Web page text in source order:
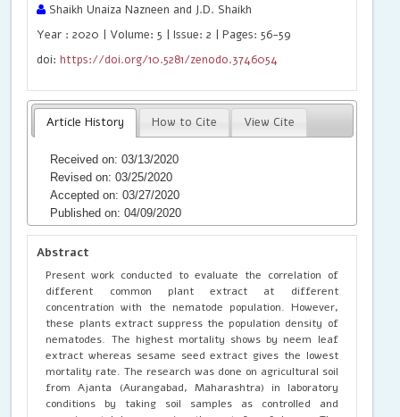
Shaikh Unaiza Nazneen and J.D. Shaikh
Year : 2020 | Volume: 5 | Issue: 2 | Pages: 56-59
doi:https://doi.org/10.5281/zenodo.3746054
Article History How to Cite View Cite
Received on: 03/13/2020
Revised on: 03/25/2020
Accepted on: 03/27/2020
Published on: 04/09/2020
Abstract
Present work conducted to evaluate the correlation of
different common plant extract at different
concentration with the nematode population. However,
these plants extract suppress the population density of
nematodes. The highest mortality shows by neem leaf
extract whereas sesame seed extract gives the lowest
mortality rate. The research was done on agricultural soil
from Ajanta (Aurangabad, Maharashtra) in laboratory
conditions by taking soil samples as controlled and